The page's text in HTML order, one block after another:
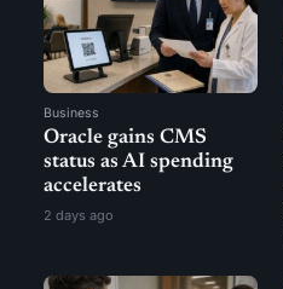
Business
Oracle gains CMS
status as AI spending
accelerates
2 days ago